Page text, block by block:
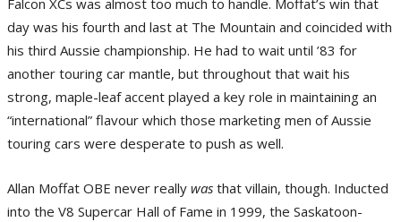
Falcon XCs was almost too much to handle. Moffat’s win that
day was his fourth and last at The Mountain and coincided with
his third Aussie championship. He had to wait until ’83 for
another touring car mantle, but throughout that wait his
strong, maple-leaf accent played a key role in maintaining an
“international” flavour which those marketing men of Aussie
touring cars were desperate to push as well.
Allan Moffat OBE never really was that villain, though. Inducted
into the V8 Supercar Hall of Fame in 1999, the Saskatoon-